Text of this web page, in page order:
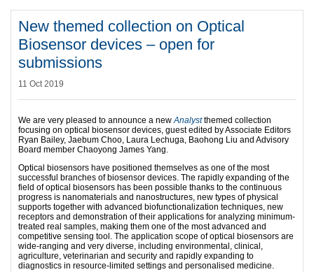
New themed collection on Optical
Biosensor devices – open for
submissions
11 Oct 2019
We are very pleased to announce a newAnalystthemed collection
focusing on optical biosensor devices, guest edited by Associate Editors
Ryan Bailey, Jaebum Choo, Laura Lechuga, Baohong Liu and Advisory
Board member Chaoyong James Yang.
Optical biosensors have positioned themselves as one of the most
successful branches of biosensor devices. The rapidly expanding of the
field of optical biosensors has been possible thanks to the continuous
progress is nanomaterials and nanostructures, new types of physical
supports together with advanced biofunctionalization techniques, new
receptors and demonstration of their applications for analyzing minimum-
treated real samples, making them one of the most advanced and
competitive sensing tool. The application scope of optical biosensors are
wide-ranging and very diverse, including environmental, clinical,
agriculture, veterinarian and security and rapidly expanding to
diagnostics in resource-limited settings and personalised medicine.